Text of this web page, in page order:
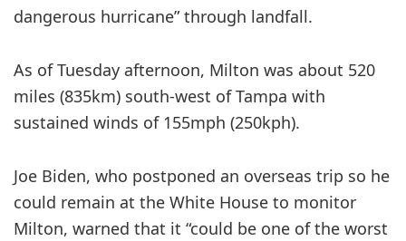
dangerous hurricane” through landfall.
As of Tuesday afternoon, Milton was about 520
miles (835km) south-west of Tampa with
sustained winds of 155mph (250kph).
Joe Biden, who postponed an overseas trip so he
could remain at the White House to monitor
Milton, warned that it “could be one of the worst